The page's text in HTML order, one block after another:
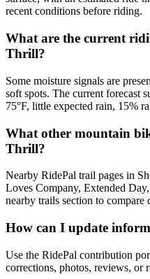
recent conditions before riding.
What are the current
Thrill?
Some moisture signals are
soft spots. The current forecast
75°F, little expected rain, 15%
What other mountain
Thrill?
Nearby RidePal trail pages in
Loves Company, Extended
nearby trails section to
How can I update
Use the RidePal contribution
corrections, photos, reviews, or